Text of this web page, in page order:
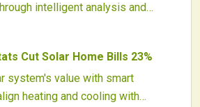
windows advance sustainable
promote energy-efficient
intelligent analysis and
savings hinge on factors like user
devices transform energy
households, though they
to realize full potential.
Cut Solar Home Bills 23%
system's value with smart
heating and cooling with